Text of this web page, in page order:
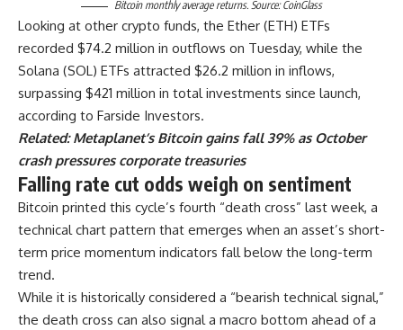
Bitcoin monthly average returns. Source: CoinGlass
Looking at other crypto funds, the Ether (ETH) ETFs
recorded $74.2 million in outflows on Tuesday, while the
Solana (SOL) ETFs attracted $26.2 million in inflows,
surpassing $421 million in total investments since launch,
according to Farside Investors.
Related:Metaplanet’s Bitcoin gains fall 39% as October
crash pressures corporate treasuries
Falling rate cut odds weigh on sentiment
Bitcoin printed this cycle’s fourth “death cross” last week, a
technical chart pattern that emerges when an asset’s short-
term price momentum indicators fall below the long-term
trend.
While it is historically considered a “bearish technical signal,”
the death cross can also signal a macro bottom ahead of a